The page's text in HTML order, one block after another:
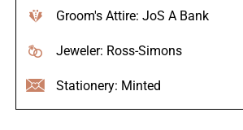
Groom's Attire: JoS A Bank
Jeweler: Ross-Simons
Stationery: Minted